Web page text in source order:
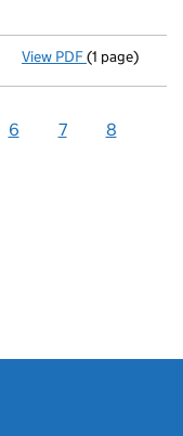
View PDF Satisfaction
(1 page)
6 7 8